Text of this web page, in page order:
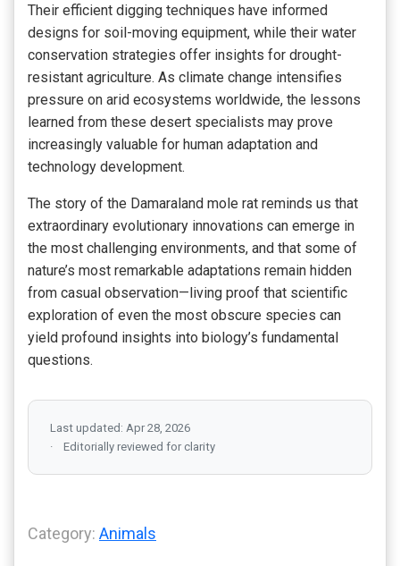
Their efficient digging techniques have informed
designs for soil-moving equipment, while their water
conservation strategies offer insights for drought-
resistant agriculture. As climate change intensifies
pressure on arid ecosystems worldwide, the lessons
learned from these desert specialists may prove
increasingly valuable for human adaptation and
technology development.
The story of the Damaraland mole rat reminds us that
extraordinary evolutionary innovations can emerge in
the most challenging environments, and that some of
nature’s most remarkable adaptations remain hidden
from casual observation—living proof that scientific
exploration of even the most obscure species can
yield profound insights into biology’s fundamental
questions.
Last updated: Apr 28, 2026
Editorially reviewed for clarity
Category: Animals